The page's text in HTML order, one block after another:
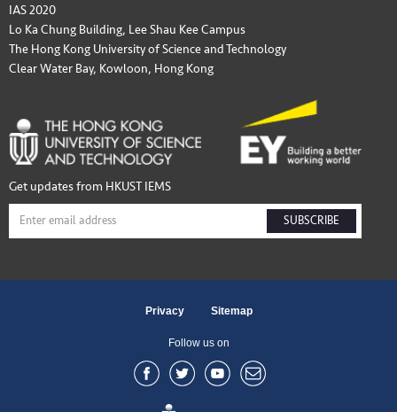
IAS 2020
Lo Ka Chung Building, Lee Shau Kee Campus
The Hong Kong University of Science and Technology
Clear Water Bay, Kowloon, Hong Kong
Get updates from HKUST IEMS
SUBSCRIBE
Privacy Sitemap
Follow us on